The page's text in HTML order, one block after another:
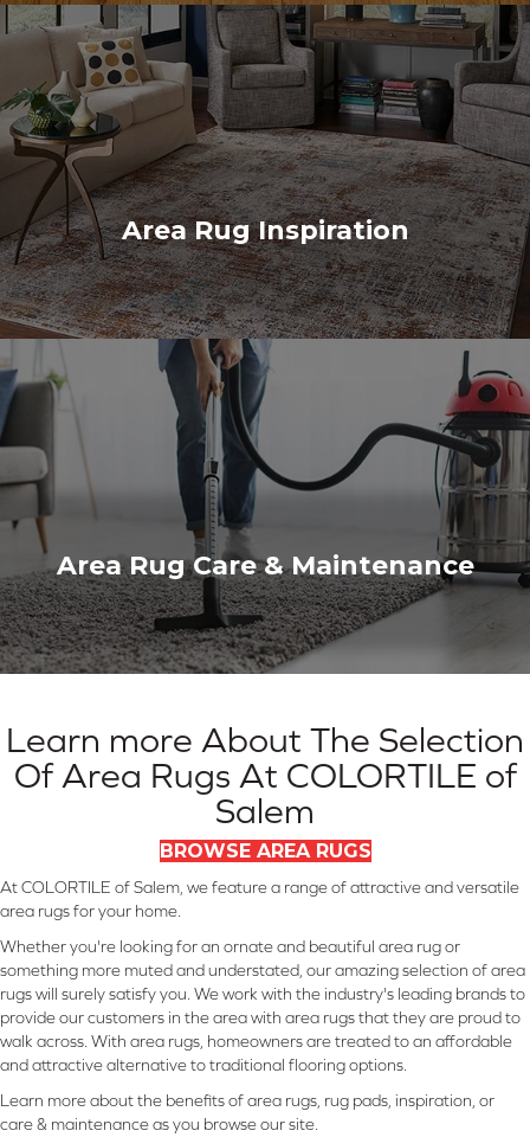
Area Rug Inspiration
Area Rug Care & Maintenance
Learn more About The Selection
Of Area Rugs At COLORTILE of
Salem
BROWSE AREA RUGS
At COLORTILE of Salem, we feature a range of attractive and versatile
area rugs for your home.
Whether you're looking for an ornate and beautiful area rug or
something more muted and understated, our amazing selection of area
rugs will surely satisfy you. We work with the industry's leading brands to
provide our customers in the area with area rugs that they are proud to
walk across. With area rugs, homeowners are treated to an affordable
and attractive alternative to traditional flooring options.
Learn more about the benefits of area rugs, rug pads, inspiration, or
care & maintenance as you browse our site.